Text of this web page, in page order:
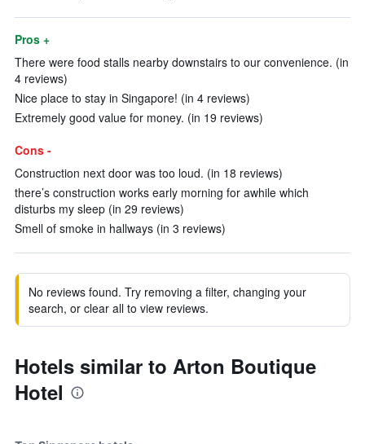
Pros +
There were food stalls nearby downstairs to our convenience. (in
4 reviews)
Nice place to stay in Singapore! (in 4 reviews)
Extremely good value for money. (in 19 reviews)
Cons -
Construction next door was too loud. (in 18 reviews)
there’s construction works early morning for awhile which
disturbs my sleep (in 29 reviews)
Smell of smoke in hallways (in 3 reviews)
No reviews found. Try removing a filter, changing your
search, or clear all to view reviews.
Hotels similar to Arton Boutique
Hotel